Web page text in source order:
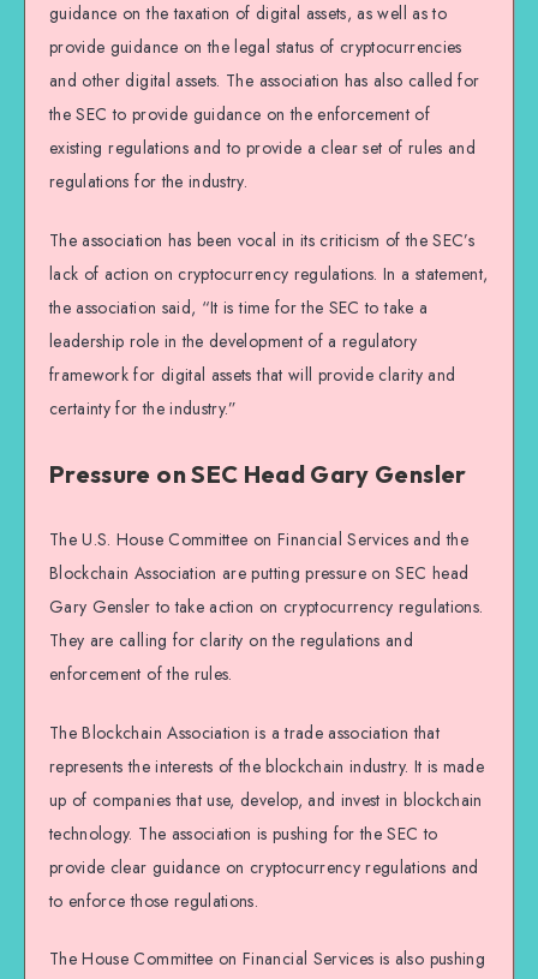
guidance on the taxation of digital assets, as well as to
provide guidance on the legal status of cryptocurrencies
and other digital assets. The association has also called for
the SEC to provide guidance on the enforcement of
existing regulations and to provide a clear set of rules and
regulations for the industry.
The association has been vocal in its criticism of the SEC’s
lack of action on cryptocurrency regulations. In a statement,
the association said, “It is time for the SEC to take a
leadership role in the development of a regulatory
framework for digital assets that will provide clarity and
certainty for the industry.”
Pressure on SEC Head Gary Gensler
The U.S. House Committee on Financial Services and the
Blockchain Association are putting pressure on SEC head
Gary Gensler to take action on cryptocurrency regulations.
They are calling for clarity on the regulations and
enforcement of the rules.
The Blockchain Association is a trade association that
represents the interests of the blockchain industry. It is made
up of companies that use, develop, and invest in blockchain
technology. The association is pushing for the SEC to
provide clear guidance on cryptocurrency regulations and
to enforce those regulations.
The House Committee on Financial Services is also pushing